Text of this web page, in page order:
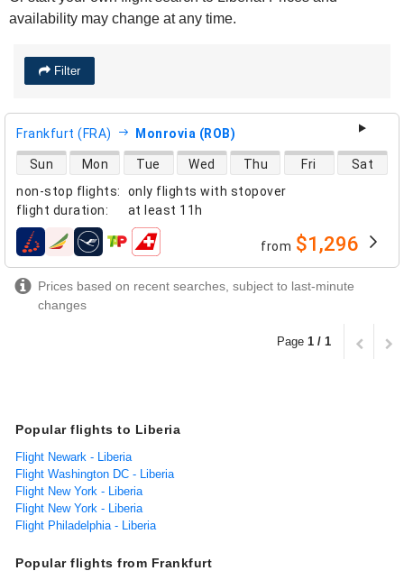
availability may change at any time.
Filter
Frankfurt (FRA) Monrovia (ROB)
non-stop flights:
only flights with stopover
flight duration: at least 11h
direct flight availability
Sun Mon Tue Wed Thu Fri Sat
airlines from $1,296
Prices based on recent searches, subject to last-minute
changes
Page 1 / 1
Popular flights to Liberia
Flight Newark - Liberia
Flight Washington DC - Liberia
Flight New York - Liberia
Flight New York - Liberia
Flight Philadelphia - Liberia
Popular flights from Frankfurt